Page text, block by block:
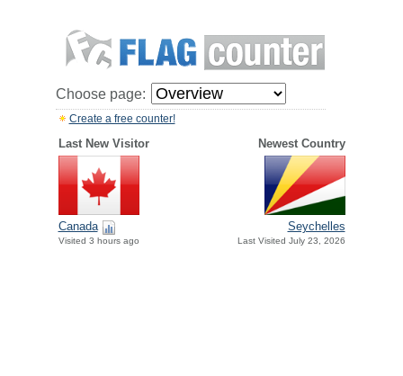
Choose page:
Create a free counter!
Last New Visitor Newest Country
Canada
Visited 3 hours ago
Seychelles
Last Visited July 23, 2026